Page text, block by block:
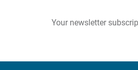
Your newsletter